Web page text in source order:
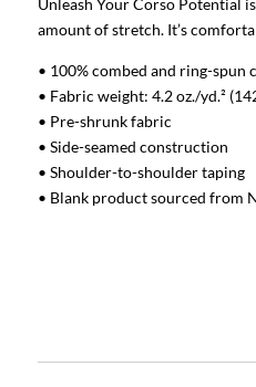
Unleash Your Corso Potential
amount of stretch. It’s
• 100% combed and ring-
• Fabric weight: 4.2 oz./yd.²
• Pre-shrunk fabric
• Side-seamed construction
• Shoulder-to-shoulder taping
• Blank product sourced from